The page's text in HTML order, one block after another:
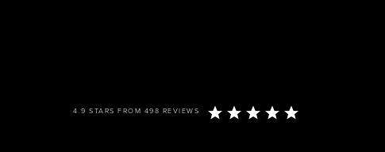
4.9 STARS FROM 498 REVIEWS